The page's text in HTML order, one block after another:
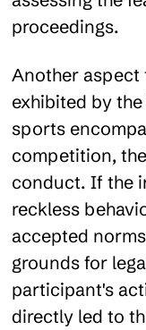
proceedings.
Another aspect
exhibited by
sports
competition,
conduct. If the
reckless
accepted
grounds for
participant's
directly led to